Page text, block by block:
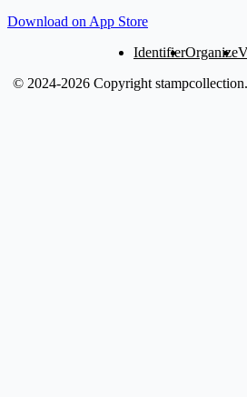
Download on App Store
IdentifierOrganize
© 2024-2026 Copyright